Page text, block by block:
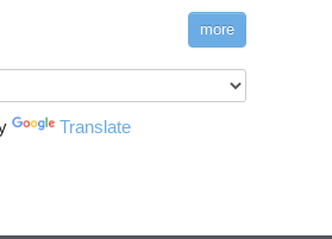
more
Translate